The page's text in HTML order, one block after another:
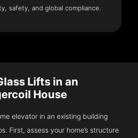
safety, and global compliance.
Lifts in an
House
elevator in an existing building
First, assess your home’s structure